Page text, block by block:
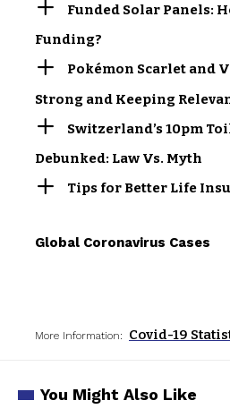
Funded Solar Panels:
Funding?
Pokémon Scarlet and
Strong and Keeping
Switzerland’s 10pm
Debunked: Law Vs. Myth
Tips for Better Life
Global Coronavirus Cases
More Information: Covid-19
You Might Also Like